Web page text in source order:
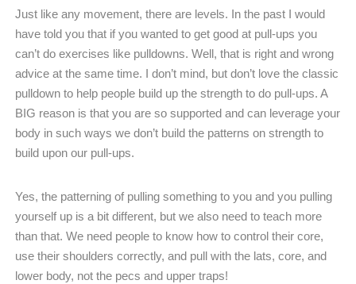
Just like any movement, there are levels. In the past I would
have told you that if you wanted to get good at pull-ups you
can’t do exercises like pulldowns. Well, that is right and wrong
advice at the same time. I don’t mind, but don’t love the classic
pulldown to help people build up the strength to do pull-ups. A
BIG reason is that you are so supported and can leverage your
body in such ways we don’t build the patterns on strength to
build upon our pull-ups.
Yes, the patterning of pulling something to you and you pulling
yourself up is a bit different, but we also need to teach more
than that. We need people to know how to control their core,
use their shoulders correctly, and pull with the lats, core, and
lower body, not the pecs and upper traps!